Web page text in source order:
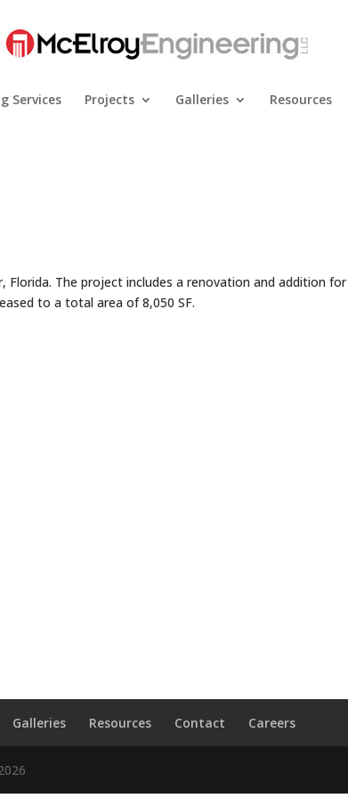
Services Projects Galleries Resources
Florida. The project includes a renovation and addition for
to a total area of 8,050 SF.
Galleries Resources Contact Careers